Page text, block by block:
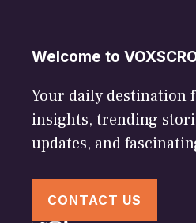
Welcome to
Your daily destination
insights, trending
updates, and
CONTACT US